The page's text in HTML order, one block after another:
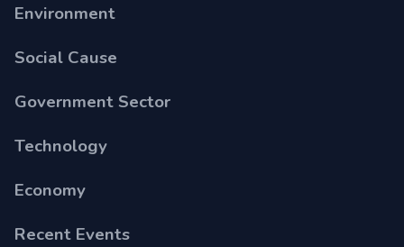
Environment
Social Cause
Government Sector
Technology
Economy
Recent Events